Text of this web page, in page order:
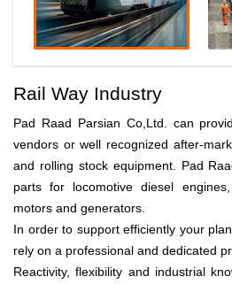
Rail Way Industry
Pad Raad Parsian Co,Ltd. can
vendors or well recognized after-
and rolling stock equipment. Pad
parts for locomotive diesel
motors and generators.
In order to support efficiently your
rely on a professional and dedicated
Reactivity, flexibility and industrial